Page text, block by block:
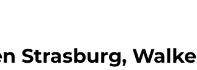
Strasburg,